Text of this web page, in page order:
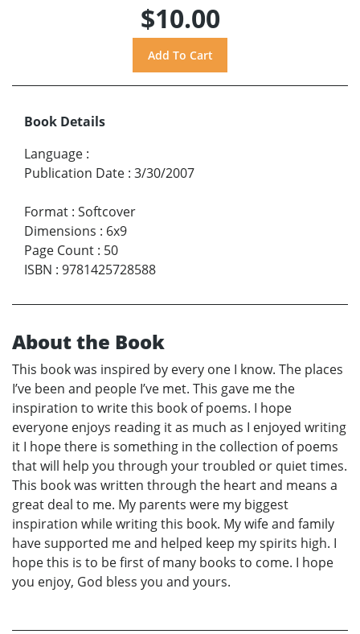
$10.00
Book Details
Language :
Publication Date : 3/30/2007
Format : Softcover
Dimensions : 6x9
Page Count : 50
ISBN : 9781425728588
About the Book
This book was inspired by every one I know. The places
I’ve been and people I’ve met. This gave me the
inspiration to write this book of poems. I hope
everyone enjoys reading it as much as I enjoyed writing
it I hope there is something in the collection of poems
that will help you through your troubled or quiet times.
This book was written through the heart and means a
great deal to me. My parents were my biggest
inspiration while writing this book. My wife and family
have supported me and helped keep my spirits high. I
hope this is to be first of many books to come. I hope
you enjoy, God bless you and yours.